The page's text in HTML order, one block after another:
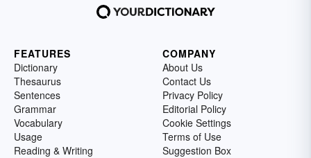
FEATURES
Dictionary
Thesaurus
Sentences
Grammar
Vocabulary
Usage
Reading & Writing
COMPANY
About Us
Contact Us
Privacy Policy
Editorial Policy
Cookie Settings
Terms of Use
Suggestion Box